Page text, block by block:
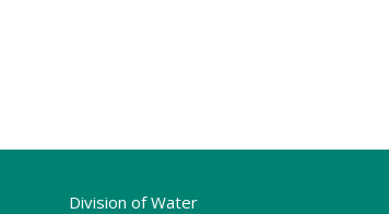
Division of Water